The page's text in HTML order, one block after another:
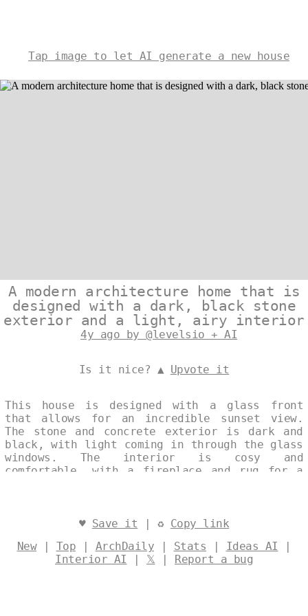
Tap image to let AI generate a new house
A modern architecture home that is
designed with a dark, black stone
exterior and a light, airy interior
4y ago by @levelsio + AI
Is it nice? ▲ Upvote it
This house is designed with a glass front
that allows for an incredible sunset view.
The stone and concrete exterior is dark and
black, with light coming in through the glass
windows. The interior is cosy and
comfortable, with a fireplace and rug for a
♥ Save it | ♻ Copy link
New| Top | ArchDaily | Stats | Ideas AI |
Interior AI | 𝕏 | Report a bug